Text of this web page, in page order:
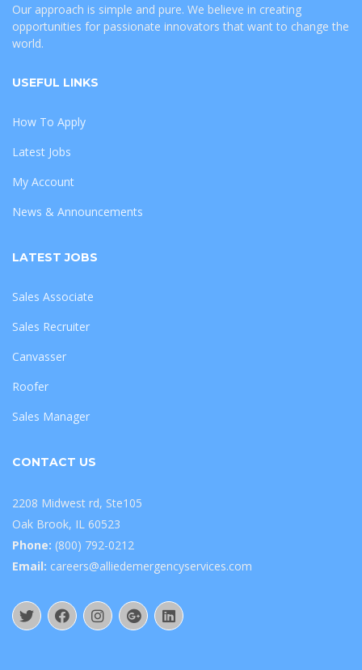
Our approach is simple and pure. We believe in creating
opportunities for passionate innovators that want to change the
world.
USEFUL LINKS
How To Apply
Latest Jobs
My Account
News & Announcements
LATEST JOBS
Sales Associate
Sales Recruiter
Canvasser
Roofer
Sales Manager
CONTACT US
2208 Midwest rd, Ste105
Oak Brook, IL 60523
Phone: (800) 792-0212
Email: careers@alliedemergencyservices.com